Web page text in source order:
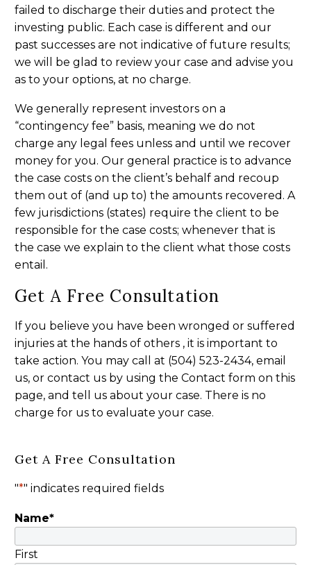
failed to discharge their duties and protect the
investing public. Each case is different and our
past successes are not indicative of future results;
we will be glad to review your case and advise you
as to your options, at no charge.
We generally represent investors on a
“contingency fee” basis, meaning we do not
charge any legal fees unless and until we recover
money for you. Our general practice is to advance
the case costs on the client’s behalf and recoup
them out of (and up to) the amounts recovered. A
few jurisdictions (states) require the client to be
responsible for the case costs; whenever that is
the case we explain to the client what those costs
entail.
Get A Free Consultation
If you believe you have been wronged or suffered
injuries at the hands of others , it is important to
take action. You may call at (504) 523-2434, email
us, or contact us by using the Contact form on this
page, and tell us about your case. There is no
charge for us to evaluate your case.
Get A Free Consultation
"*" indicates required fields
Name*
First